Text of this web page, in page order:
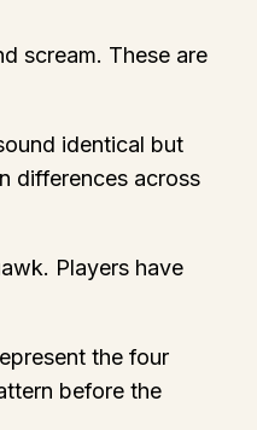
scream. These are
identical but
differences across
Players have
the four
before the